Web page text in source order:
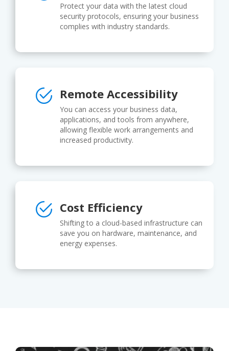
Protect your data with the latest cloud
security protocols, ensuring your business
complies with industry standards.
Remote Accessibility
You can access your business data,
applications, and tools from anywhere,
allowing flexible work arrangements and
increased productivity.
Cost Efficiency
Shifting to a cloud-based infrastructure can
save you on hardware, maintenance, and
energy expenses.